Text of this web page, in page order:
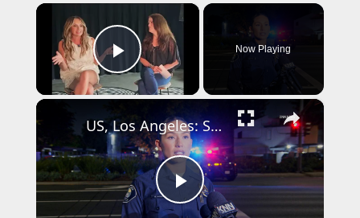
×
Play Video
Now Playing
×
P
US, Los Angeles: Santa Ana Teen Killed In Officer Involved Shooting Sound On Tape Part 1.